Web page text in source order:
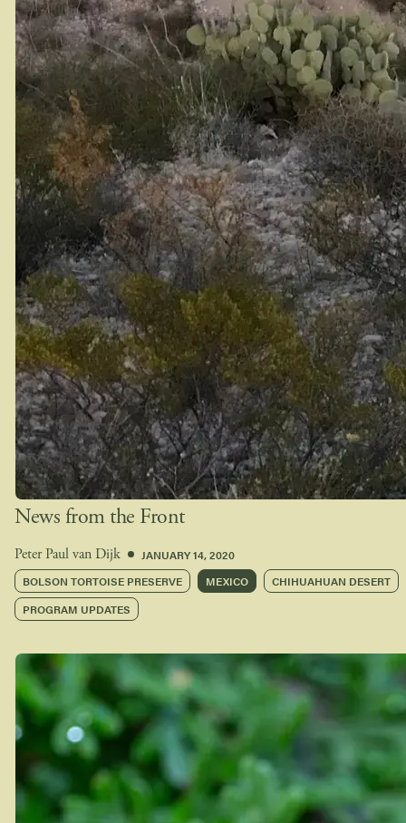
News from the Front
Peter Paul van Dijk
JANUARY 14, 2020
BOLSON TORTOISE PRESERVE
MEXICO
CHIHUAHUAN DESERT
PROGRAM UPDATES